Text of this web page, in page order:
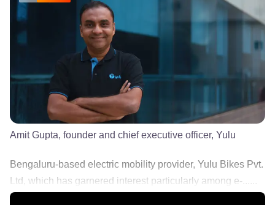
Amit Gupta, founder and chief executive officer, Yulu
Bengaluru-based electric mobility provider, Yulu Bikes Pvt.
Ltd, which has garnered interest particularly among e-......